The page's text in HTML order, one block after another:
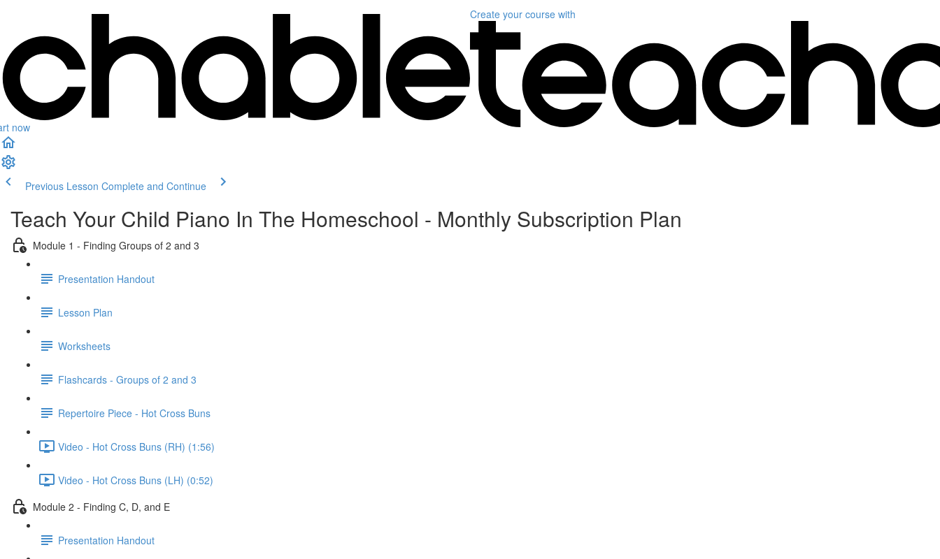
now
Create your course with
Previous Lesson Complete and Continue
Teach Your Child Piano In The Homeschool - Monthly Subscription Plan
Module 1 - Finding Groups of 2 and 3
Presentation Handout
Lesson Plan
Worksheets
Flashcards - Groups of 2 and 3
Repertoire Piece - Hot Cross Buns
Video - Hot Cross Buns (RH) (1:56)
Video - Hot Cross Buns (LH) (0:52)
Module 2 - Finding C, D, and E
Presentation Handout